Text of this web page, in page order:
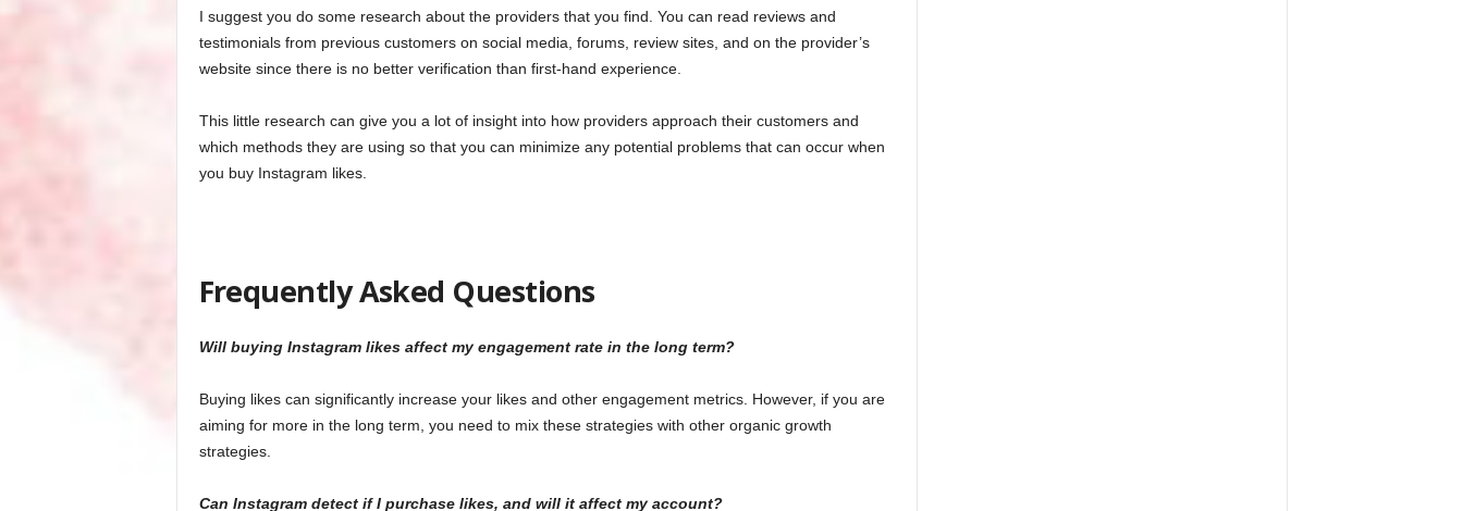
I suggest you do some research about the providers that you find. You can read reviews and
testimonials from previous customers on social media, forums, review sites, and on the provider’s
website since there is no better verification than first-hand experience.
This little research can give you a lot of insight into how providers approach their customers and
which methods they are using so that you can minimize any potential problems that can occur when
you buy Instagram likes.
Frequently Asked Questions
Will buying Instagram likes affect my engagement rate in the long term?
Buying likes can significantly increase your likes and other engagement metrics. However, if you are
aiming for more in the long term, you need to mix these strategies with other organic growth
strategies.
Can Instagram detect if I purchase likes, and will it affect my account?